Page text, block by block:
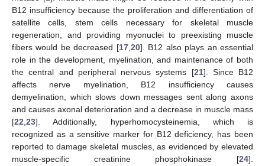
B12 insufficiency because the proliferation and differentiation of
satellite cells, stem cells necessary for skeletal muscle
regeneration, and providing myonuclei to preexisting muscle
fibers would be decreased [17,20]. B12 also plays an essential
role in the development, myelination, and maintenance of both
the central and peripheral nervous systems [21]. Since B12
affects nerve myelination, B12 insufficiency causes
demyelination, which slows down messages sent along axons
and causes axonal deterioration and a decrease in muscle mass
[22,23]. Additionally, hyperhomocysteinemia, which is
recognized as a sensitive marker for B12 deficiency, has been
reported to damage skeletal muscles, as evidenced by elevated
muscle-specific creatinine phosphokinase [24].